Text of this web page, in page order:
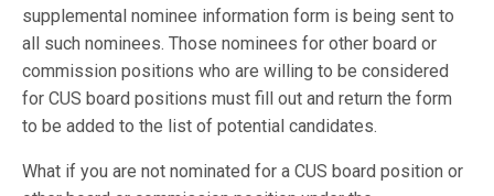
supplemental nominee information form is being sent to
all such nominees. Those nominees for other board or
commission positions who are willing to be considered
for CUS board positions must fill out and return the form
to be added to the list of potential candidates.
What if you are not nominated for a CUS board position or